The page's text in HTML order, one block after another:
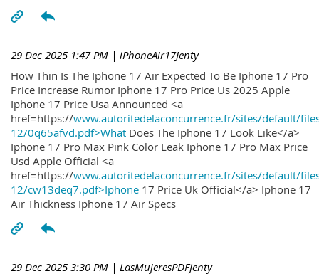
29 Dec 2025 1:47 PM | iPhoneAir17Jenty
How Thin Is The Iphone 17 Air Expected To Be Iphone 17 Pro
Price Increase Rumor Iphone 17 Pro Price Us 2025 Apple
Iphone 17 Price Usa Announced <a
href=https://www.autoritedelaconcurrence.fr/sites/default/
12/0q65afvd.pdf>What Does The Iphone 17 Look Like</a>
Iphone 17 Pro Max Pink Color Leak Iphone 17 Pro Max Price
Usd Apple Official <a
href=https://www.autoritedelaconcurrence.fr/sites/default/
12/cw13deq7.pdf>Iphone 17 Price Uk Official</a> Iphone 17
Air Thickness Iphone 17 Air Specs
29 Dec 2025 3:30 PM | LasMujeresPDFJenty